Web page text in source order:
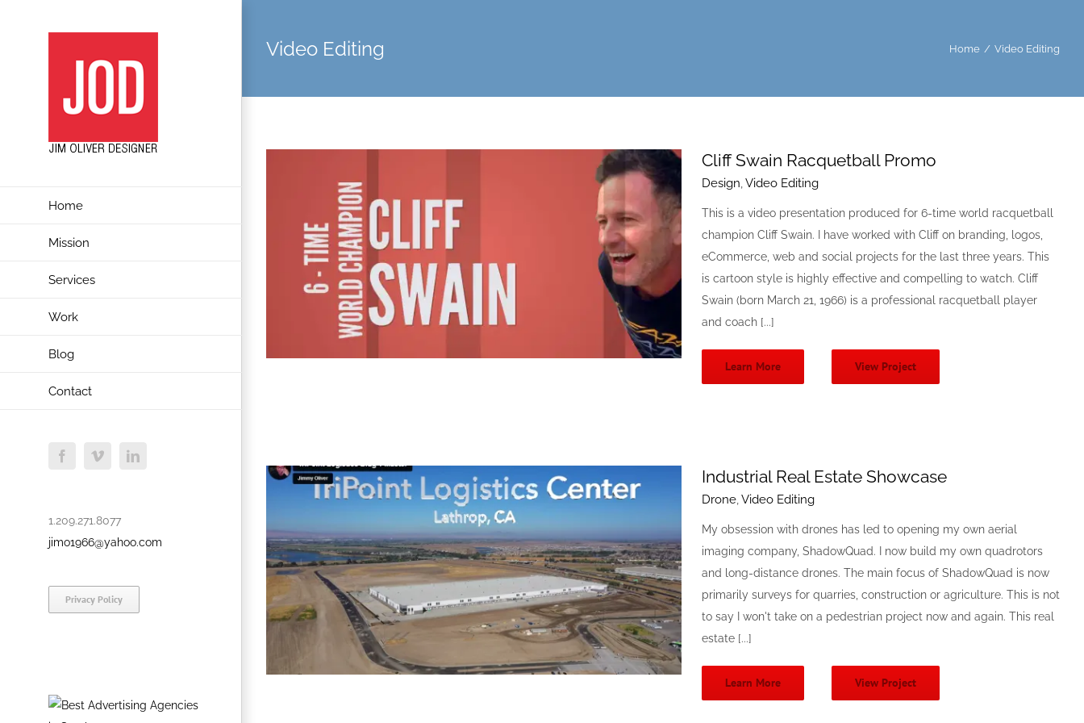
Home
Mission
Services
Work
Blog
Contact
FacebookVimeo LinkedIn
1.209.271.8077
jimo1966@yahoo.com
Privacy Policy
Video Editing Home / Video Editing
Cliff Swain Racquetball Promo
Design,Video Editing
This is a video presentation produced for 6-time world racquetball
champion Cliff Swain. I have worked with Cliff on branding, logos,
eCommerce, web and social projects for the last three years. This
is cartoon style is highly effective and compelling to watch. Cliff
Swain (born March 21, 1966) is a professional racquetball player
and coach [...]
Learn More View Project
Industrial Real Estate Showcase
Drone,Video Editing
My obsession with drones has led to opening my own aerial
imaging company, ShadowQuad. I now build my own quadrotors
and long-distance drones. The main focus of ShadowQuad is now
primarily surveys for quarries, construction or agriculture. This is not
to say I won't take on a pedestrian project now and again. This real
estate [...]
Learn More View Project